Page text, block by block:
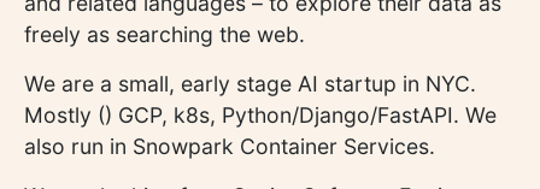
freely as searching the web.
We are a small, early stage AI startup in NYC.
Mostly () GCP, k8s, Python/Django/FastAPI. We
also run in Snowpark Container Services.